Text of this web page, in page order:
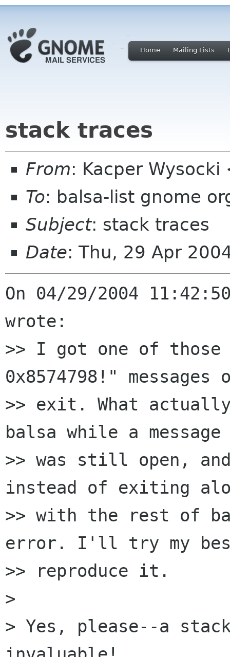
Home Mailing Lists
stack traces
From: Kacper
To: balsa-list gnome
Subject: stack traces
Date: Thu, 29 Apr
On 04/29/2004
wrote:
>> I got one of
0x8574798!"
>> exit. What
balsa while a
>> was still open,
instead of exiting
>> with the rest of
error. I'll try my
>> reproduce it.
>
> Yes, please--a